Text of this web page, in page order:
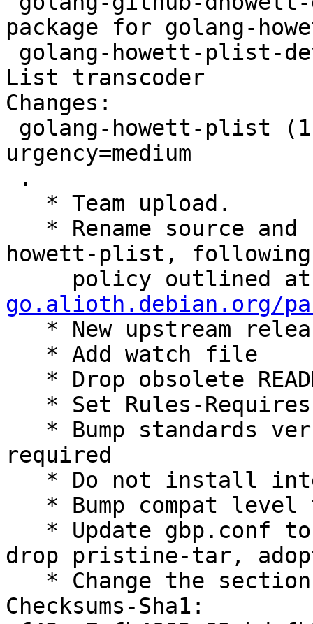
package for golang-
List transcoder
Changes:
urgency=medium
howett-plist,
policy outlined
go.alioth.debian.org/
required
drop pristine-tar, adopt
Checksums-Sha1: